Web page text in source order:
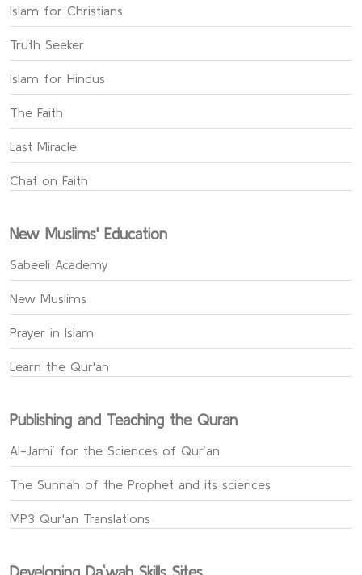
Islam for Christians
Truth Seeker
Islam for Hindus
The Faith
Last Miracle
Chat on Faith
New Muslims' Education
Sabeeli Academy
New Muslims
Prayer in Islam
Learn the Qur'an
Publishing and Teaching the Quran
Al-Jami` for the Sciences of Qur’an
The Sunnah of the Prophet and its sciences
MP3 Qur'an Translations